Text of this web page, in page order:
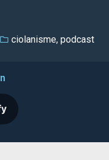
ciolanisme, podcast